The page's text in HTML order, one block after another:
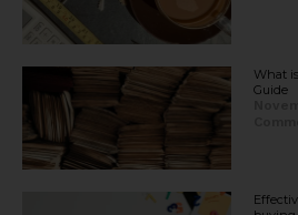
What
Guide